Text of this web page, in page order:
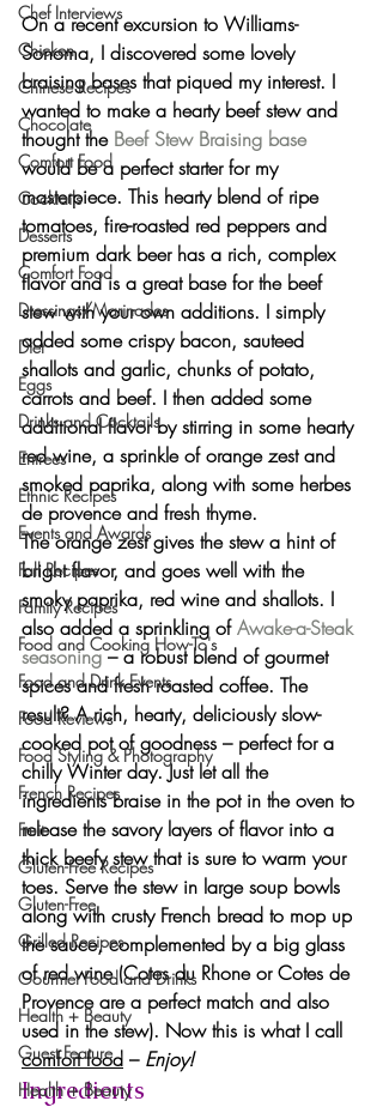
Chef Interviews
Chicken
Chinese Recipes
Chocolate
Comfort Food
Cocktails
Desserts
Comfort Food
Dressings/Marinades
Diet
Eggs
Drinks and Cocktails
Entrees
Ethnic Recipes
Events and Awards
Fall Recipes
Family Recipes
Food and Cooking How-To's
Food and Drink Events
Food Reviews
Food Styling & Photography
French Recipes
Fruit
Gluten-Free Recipes
Gluten-Free
Grilled Recipes
Gourmet Food and Drinks
Health + Beauty
Guest Feature
Health + Beauty
On a recent excursion to Williams-
Sonoma, I discovered some lovely
braising bases that piqued my interest. I
wanted to make a hearty beef stew and
thought the Beef Stew Braising base
would be a perfect starter for my
masterpiece. This hearty blend of ripe
tomatoes, fire-roasted red peppers and
premium dark beer has a rich, complex
flavor and is a great base for the beef
stew with your own additions. I simply
added some crispy bacon, sauteed
shallots and garlic, chunks of potato,
carrots and beef. I then added some
additional flavor by stirring in some hearty
red wine, a sprinkle of orange zest and
smoked paprika, along with some herbes
de provence and fresh thyme.
The orange zest gives the stew a hint of
bright flavor, and goes well with the
smoky paprika, red wine and shallots. I
also added a sprinkling of Awake-a-Steak
seasoning – a robust blend of gourmet
spices and fresh roasted coffee. The
result? A rich, hearty, deliciously slow-
cooked pot of goodness – perfect for a
chilly Winter day. Just let all the
ingredients braise in the pot in the oven to
release the savory layers of flavor into a
thick beefy stew that is sure to warm your
toes. Serve the stew in large soup bowls
along with crusty French bread to mop up
the sauce, complemented by a big glass
of red wine (Cotes du Rhone or Cotes de
Provence are a perfect match and also
used in the stew). Now this is what I call
comfort food – Enjoy!
Ingredients